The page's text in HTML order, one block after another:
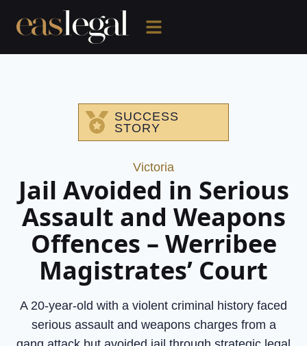
SUCCESS
STORY
Victoria
Jail Avoided in Serious
Assault and Weapons
Offences – Werribee
Magistrates’ Court
A 20-year-old with a violent criminal history faced
serious assault and weapons charges from a